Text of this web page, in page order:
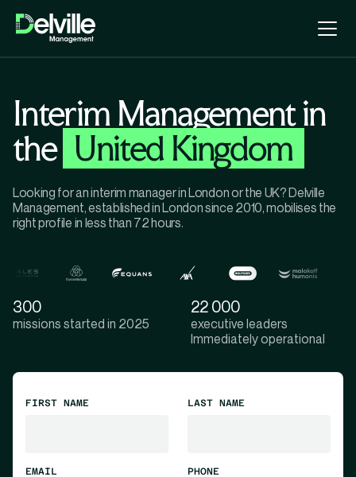
Interim Management in
the United Kingdom
Looking for an interim manager in London or the UK? Delville
Management, established in London since 2010, mobilises the
right profile in less than 72 hours.
300
missions started in 2025
22 000
executive leaders
lmmediately operational
FIRST NAME LAST NAME
EMAIL PHONE